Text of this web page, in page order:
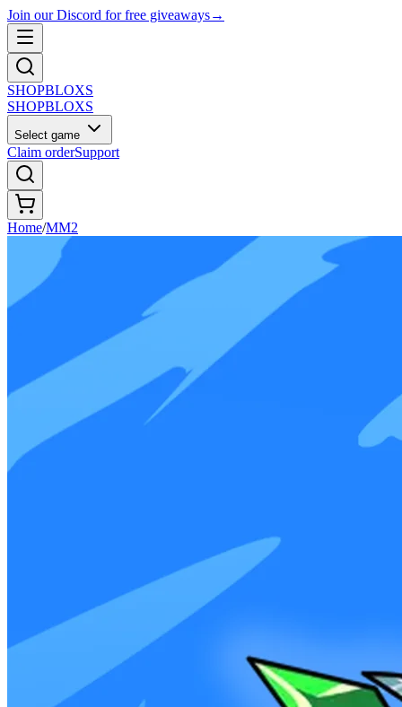
Join our Discord for free giveaways→
SHOPBLOXS
SHOPBLOXS
Select game
Claim orderSupport
Home/MM2